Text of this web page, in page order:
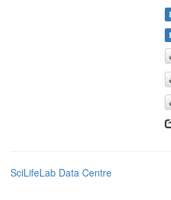
SciLifeLab Data Centre